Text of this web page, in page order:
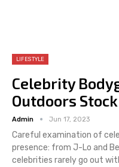
LIFESTYLE
Celebrity
Outdoors
Admin Jun 17, 2023
Careful examination of
presence: from J-Lo and
celebrities rarely go out